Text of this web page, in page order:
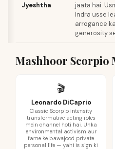
Jyeshtha
jaata hai.
Indra usse
arrogance
generosity
Mashhoor Scorpio
🎬
Leonardo DiCaprio
Classic Scorpio intensity
transformative acting roles
mein channel hoti hai. Unka
environmental activism aur
fame ke bawajood private
personal life — yahi is sign ki